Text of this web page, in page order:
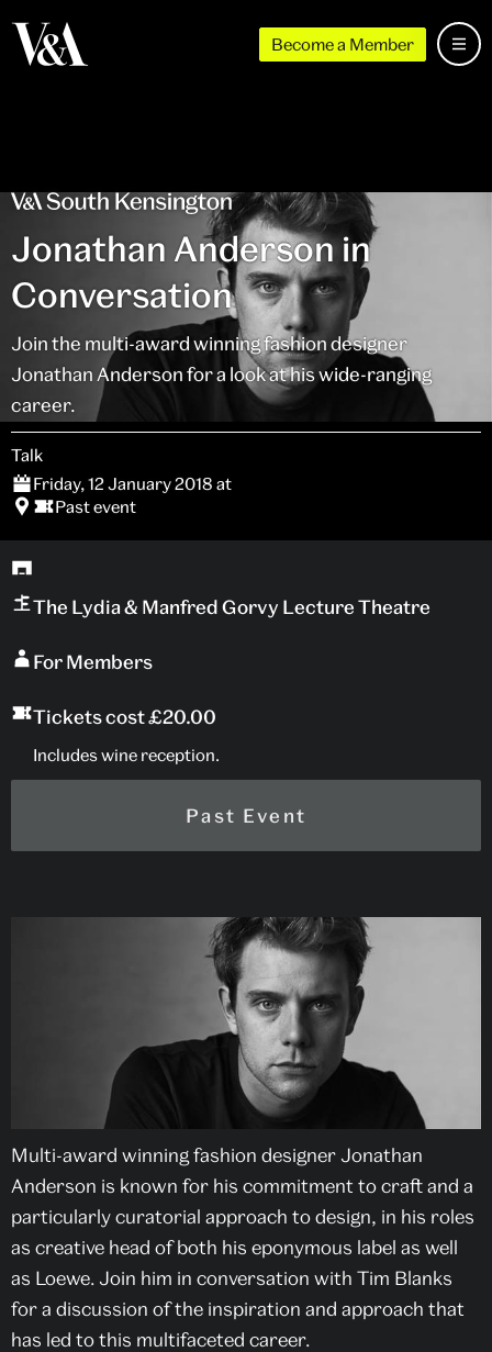
Become a Member
Jonathan Anderson in
Conversation
Join the multi-award winning fashion designer
Jonathan Anderson for a look at his wide-ranging
career.
Talk
Friday, 12 January 2018 at
Past event
The Lydia & Manfred Gorvy Lecture Theatre
For Members
Tickets cost £20.00
Includes wine reception.
Past Event
Multi-award winning fashion designer Jonathan
Anderson is known for his commitment to craft and a
particularly curatorial approach to design, in his roles
as creative head of both his eponymous label as well
as Loewe. Join him in conversation with Tim Blanks
for a discussion of the inspiration and approach that
has led to this multifaceted career.